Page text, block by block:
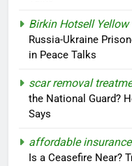
Birkin Hotsell Yellow
Russia-Ukraine
in Peace Talks
scar removal
the National Guard?
Says
affordable
Is a Ceasefire Near?